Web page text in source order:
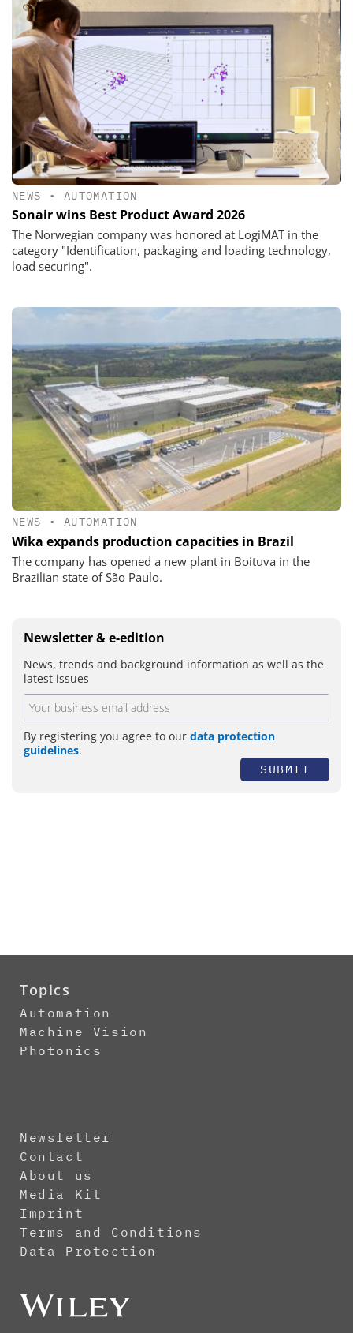
NEWS • AUTOMATION
Sonair wins Best Product Award 2026
The Norwegian company was honored at LogiMAT in the
category "Identification, packaging and loading technology,
load securing".
NEWS • AUTOMATION
Wika expands production capacities in Brazil
The company has opened a new plant in Boituva in the
Brazilian state of São Paulo.
Newsletter & e-edition
News, trends and background information as well as the
latest issues
By registering you agree to our data protection
guidelines.
SUBMIT
Topics
Automation
Machine Vision
Photonics
Newsletter
Contact
About us
Media Kit
Imprint
Terms and Conditions
Data Protection